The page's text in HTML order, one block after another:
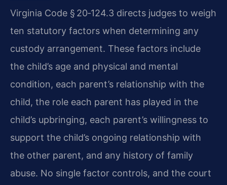
Virginia Code § 20‑124.3 directs judges to weigh
ten statutory factors when determining any
custody arrangement. These factors include
the child’s age and physical and mental
condition, each parent’s relationship with the
child, the role each parent has played in the
child’s upbringing, each parent’s willingness to
support the child’s ongoing relationship with
the other parent, and any history of family
abuse. No single factor controls, and the court